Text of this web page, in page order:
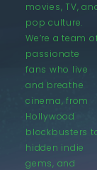
movies, TV,
pop culture.
We’re a team
passionate
fans who live
and breathe
cinema, from
Hollywood
blockbusters
hidden indie
gems, and